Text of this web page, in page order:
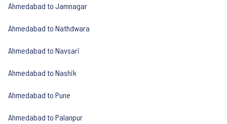
Ahmedabad to Jamnagar
Ahmedabad to Nathdwara
Ahmedabad to Navsari
Ahmedabad to Nashik
Ahmedabad to Pune
Ahmedabad to Palanpur